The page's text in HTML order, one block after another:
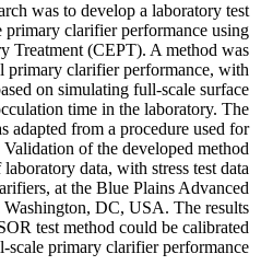
was to develop a laboratory test
clarifier performance using
Treatment (CEPT). A method was
primary clarifier performance, with
on simulating full-scale surface
time in the laboratory. The
adapted from a procedure used for
of the developed method
data, with stress test data
at the Blue Plains Advanced
Washington, DC, USA. The results
test method could be calibrated
primary clarifier performance.